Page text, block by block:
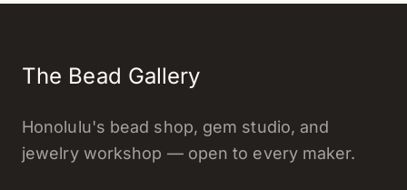
The Bead Gallery
Honolulu's bead shop, gem studio, and
jewelry workshop — open to every maker.